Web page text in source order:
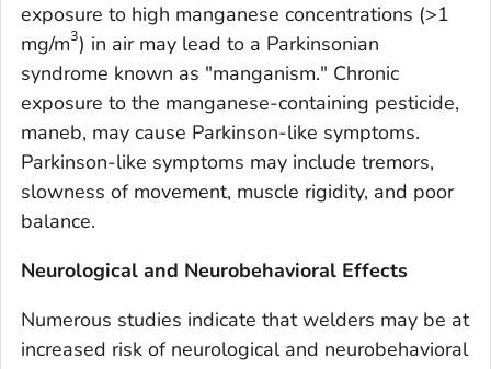
exposure to high manganese concentrations (>1
mg/m3) in air may lead to a Parkinsonian
syndrome known as "manganism." Chronic
exposure to the manganese-containing pesticide,
maneb, may cause Parkinson-like symptoms.
Parkinson-like symptoms may include tremors,
slowness of movement, muscle rigidity, and poor
balance.
Neurological and Neurobehavioral Effects
Numerous studies indicate that welders may be at
increased risk of neurological and neurobehavioral